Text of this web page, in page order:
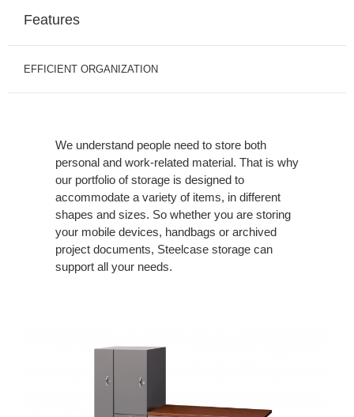
Features
EFFICIENT ORGANIZATION
We understand people need to store both
personal and work-related material. That is why
our portfolio of storage is designed to
accommodate a variety of items, in different
shapes and sizes. So whether you are storing
your mobile devices, handbags or archived
project documents, Steelcase storage can
support all your needs.